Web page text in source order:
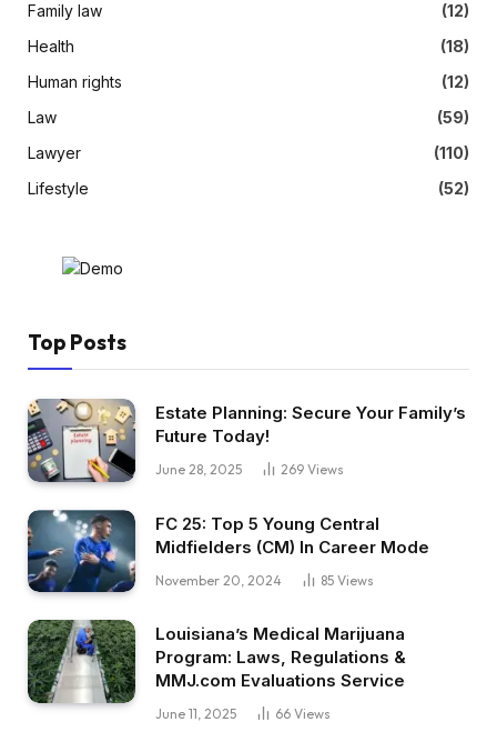
Family law
(12)
Health
(18)
Human rights
(12)
Law
(59)
Lawyer
(110)
Lifestyle
(52)
Top Posts
Estate Planning: Secure Your Family’s
Future Today!
June 28, 2025 269 Views
FC 25: Top 5 Young Central
Midfielders (CM) In Career Mode
November 20, 2024 85 Views
Louisiana’s Medical Marijuana
Program: Laws, Regulations &
MMJ.com Evaluations Service
June 11, 2025 66 Views